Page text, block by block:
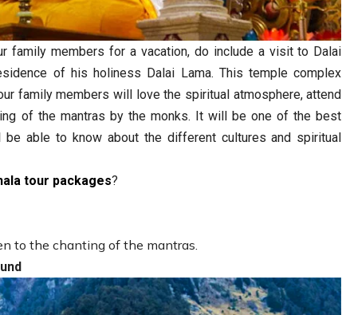
family members for a vacation, do include a visit to Dalai
of his holiness Dalai Lama. This temple complex
family members will love the spiritual atmosphere, attend
of the mantras by the monks. It will be one of the best
able to know about the different cultures and spiritual
tour packages?
to the chanting of the mantras.